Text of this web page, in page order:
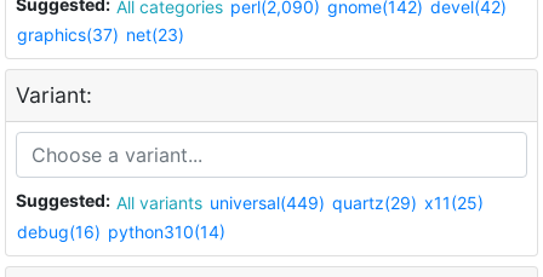
Suggested: All categories perl(2,090) gnome(142) devel(42)
graphics(37) net(23)
Variant:
Suggested: All variants universal(449) quartz(29) x11(25)
debug(16) python310(14)